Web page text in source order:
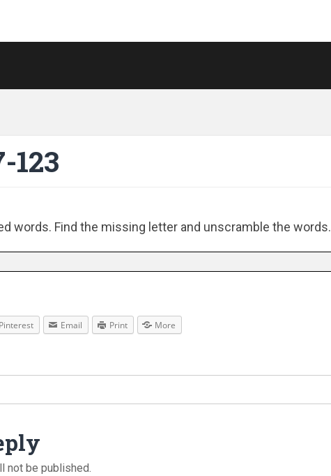
123
words. Find the missing letter and unscramble the words.
Pinterest Email Print More
not be published.